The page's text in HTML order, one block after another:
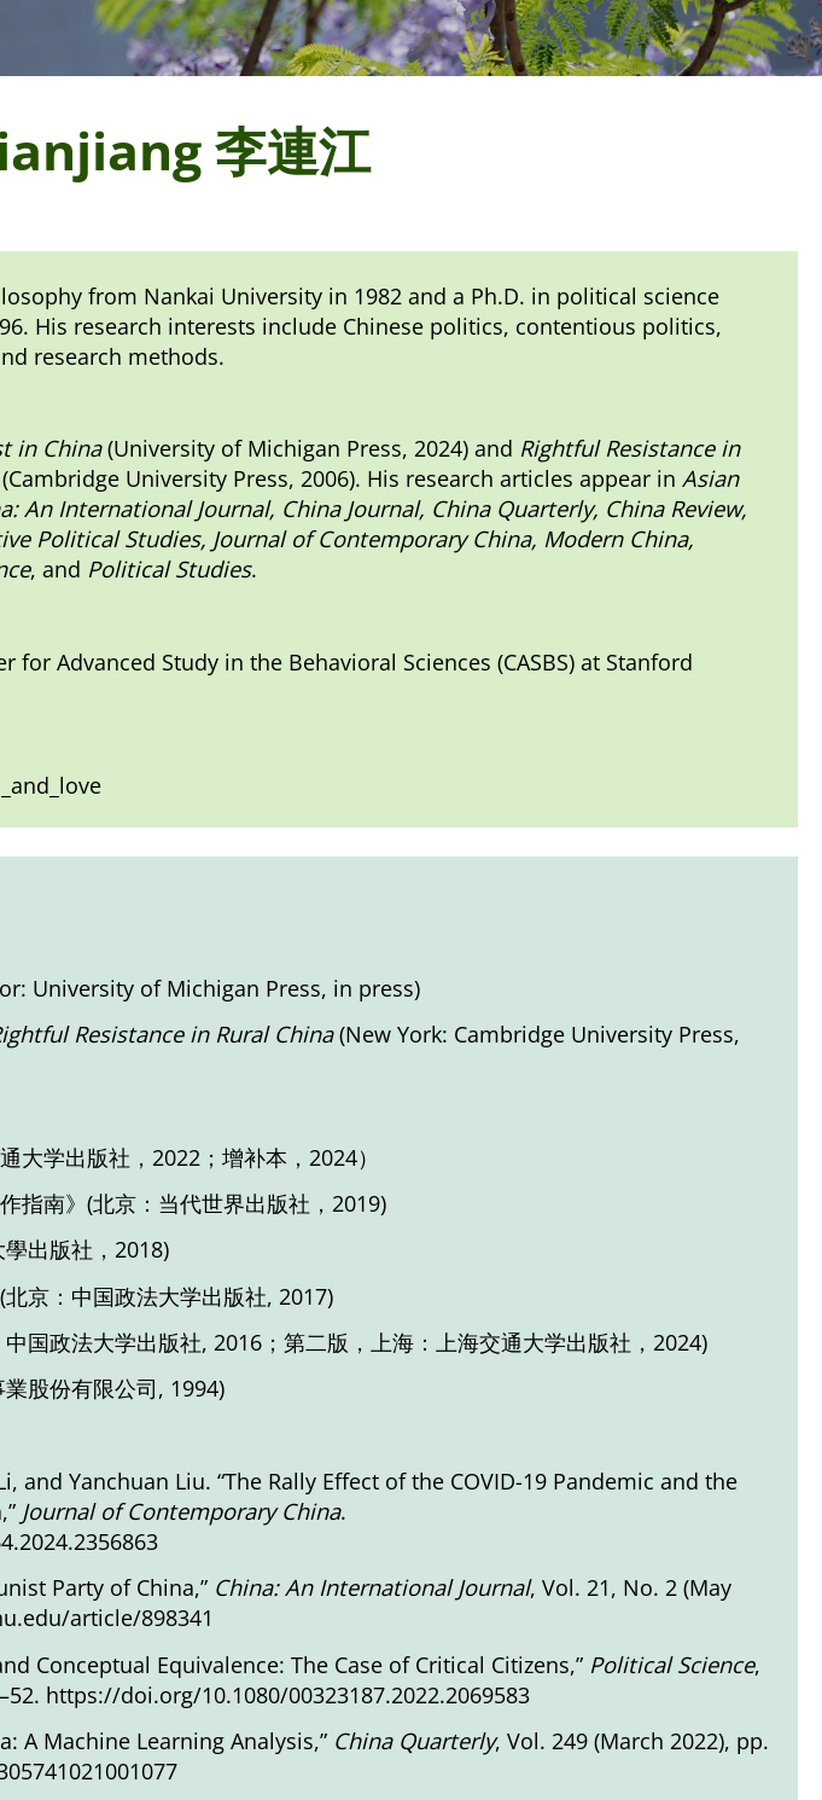
李連江
from Nankai University in 1982 and a Ph.D. in political science
His research interests include Chinese politics, contentious politics,
research methods.
in China(University of Michigan Press, 2024) and Rightful Resistance in
(Cambridge University Press, 2006). His research articles appear inAsian
An International Journal, China Journal, China Quarterly, China Review,
Political Studies, Journal of Contemporary China, Modern China,
, and Political Studies.
for Advanced Study in the Behavioral Sciences (CASBS) at Stanford
University of Michigan Press, in press)
Resistance in Rural China(New York: Cambridge University Press,
大学出版社，2022；增补本，2024）
指南》(北京：当代世界出版社，2019)
學出版社，2018)
京：中国政法大学出版社, 2017)
中国政法大学出版社, 2016；第二版，上海：上海交通大学出版社，2024)
業股份有限公司, 1994)
and Yanchuan Liu. “The Rally Effect of the COVID-19 Pandemic and the
Journal of Contemporary China.
Party of China,” China: An International Journal, Vol. 21, No. 2 (May
article/898341
Conceptual Equivalence: The Case of Critical Citizens,” Political Science,
https://doi.org/10.1080/00323187.2022.2069583
A Machine Learning Analysis,” China Quarterly, Vol. 249 (March 2022), pp.